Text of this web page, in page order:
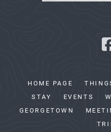
HOME PAGE
STAY
EVENTS
GEORGETOWN